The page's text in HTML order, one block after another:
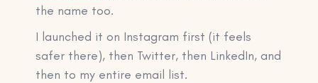
the name too.
I launched it on Instagram first (it feels
safer there), then Twitter, then LinkedIn, and
then to my entire email list.